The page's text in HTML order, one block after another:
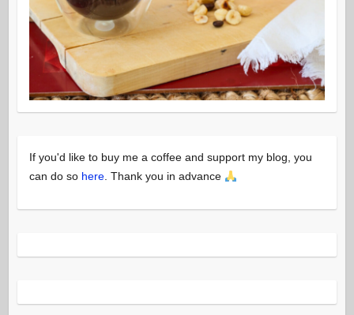
If you'd like to buy me a coffee and support my blog, you
can do so here. Thank you in advance